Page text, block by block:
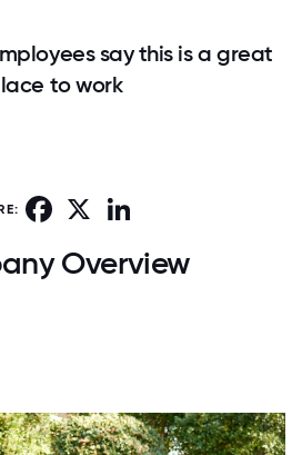
say this is a great
to work
Facebook
Overview